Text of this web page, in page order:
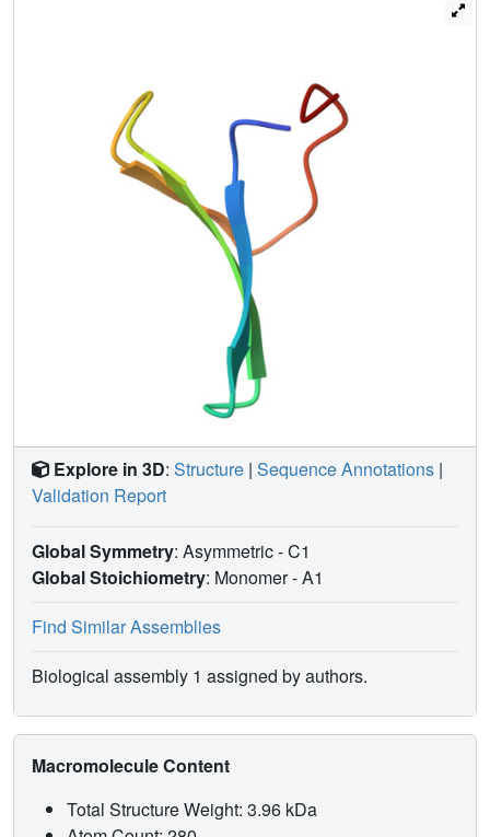
derived by scaling down the friction of water and
averaging out the fast degrees of freedom when passing
from all-atom to a coarse-grained representation. Our
results indicate that the UNRES force field can provide
accurate predictions of folding kinetics of these WW
domains, often used as models for the study of the
mechanisms of proein folding.
Explore in 3D: Structure | Sequence Annotations |
Validation Report
Global Symmetry: Asymmetric - C1
Global Stoichiometry: Monomer -A1
Find Similar Assemblies
Biological assembly 1 assigned by authors.
Macromolecule Content
Total Structure Weight: 3.96 kDa